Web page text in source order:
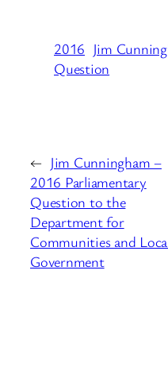
2016 Jim
Question
← Jim Cunningham –
2016 Parliamentary
Question to the
Department for
Communities and
Government